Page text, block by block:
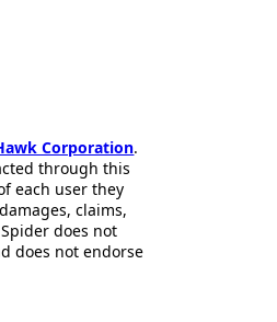
Corporation.
through this
each user they
claims,
does not
does not endorse